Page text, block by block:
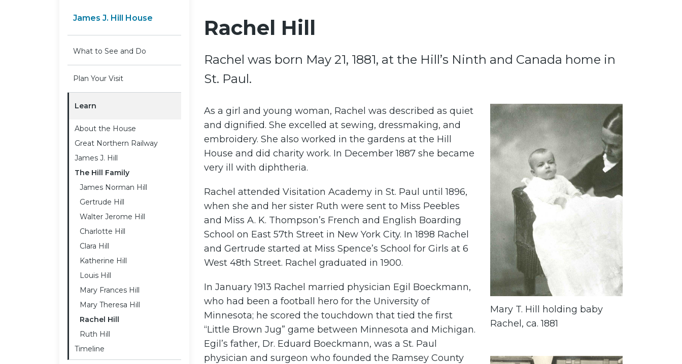
James J. Hill House
What to See and Do
Plan Your Visit
Learn
About the House
Great Northern Railway
James J. Hill
The Hill Family
James Norman Hill
Gertrude Hill
Walter Jerome Hill
Charlotte Hill
Clara Hill
Katherine Hill
Louis Hill
Mary Frances Hill
Mary Theresa Hill
Rachel Hill
Ruth Hill
Timeline
Rachel Hill
Rachel was born May 21, 1881, at the Hill’s Ninth and Canada home in
St. Paul.
As a girl and young woman, Rachel was described as quiet
and dignified. She excelled at sewing, dressmaking, and
embroidery. She also worked in the gardens at the Hill
House and did charity work. In December 1887 she became
very ill with diphtheria.
Rachel attended Visitation Academy in St. Paul until 1896,
when she and her sister Ruth were sent to Miss Peebles
and Miss A. K. Thompson’s French and English Boarding
School on East 57th Street in New York City. In 1898 Rachel
and Gertrude started at Miss Spence’s School for Girls at 6
West 48th Street. Rachel graduated in 1900.
In January 1913 Rachel married physician Egil Boeckmann,
who had been a football hero for the University of
Minnesota; he scored the touchdown that tied the first
“Little Brown Jug” game between Minnesota and Michigan.
Egil’s father, Dr. Eduard Boeckmann, was a St. Paul
physician and surgeon who founded the Ramsey County
Mary T. Hill holding baby
Rachel, ca. 1881